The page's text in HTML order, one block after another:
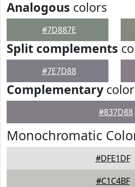
Analogous colors
#7D887E
Split complements
#7E7D88
Complementarycolor
#837D88
Monochromatic
#DFE1DF
#C1C4BF